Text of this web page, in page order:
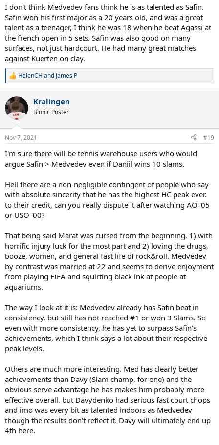
I don't think Medvedev fans think he is as talented as Safin.
Safin won his first major as a 20 years old, and was a great
talent as a teenager, I think he was 18 when he beat Agassi at
the french open in 5 sets. Safin was also good on many
surfaces, not just hardcourt. He had many great matches
against Kuerten on clay.
R
c
t
n
s
HelenCH and James P
Kralingen
Bionic Poster
Nov 7, 2021 #19
I'm sure there will be tennis warehouse users who would
argue Safin > Medvedev even if Daniil wins 10 slams.
Hell there are a non-negligible contingent of people who say
with absolute sincerity that he has the highest HC peak ever.
to their credit, can you really dispute it after watching AO '05
or USO '00?
That being said Marat was cursed from the beginning, 1) with
horrific injury luck for the most part and 2) loving the drugs,
booze, women, and general fast life of rock&roll. Medvedev
by contrast was married at 22 and seems to derive enjoyment
from playing FIFA and squirting black ink at people at
aquariums.
The way I look at it is: Medvedev already has Safin beat in
consistency, but still has not reached #1 or won 3 Slams. So
even with more consistency, he has yet to surpass Safin's
achievements, which I think says a lot about their respective
peak levels.
Others are much more interesting. Med has clearly better
achievements than Davy (Slam champ, for one) and the
obvious serve advantage he has makes him probably more
effective overall, but Davydenko had serious fast court chops
and imo was every bit as talented indoors as Medvedev
though the results don't reflect it. Davy will ultimately end up
4th here.